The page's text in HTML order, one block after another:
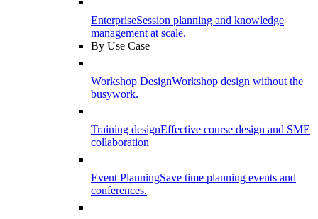
EnterpriseSession planning and knowledge
management at scale.
By Use Case
Workshop DesignWorkshop design without the
busywork.
Training designEffective course design and SME
collaboration
Event PlanningSave time planning events and
conferences.